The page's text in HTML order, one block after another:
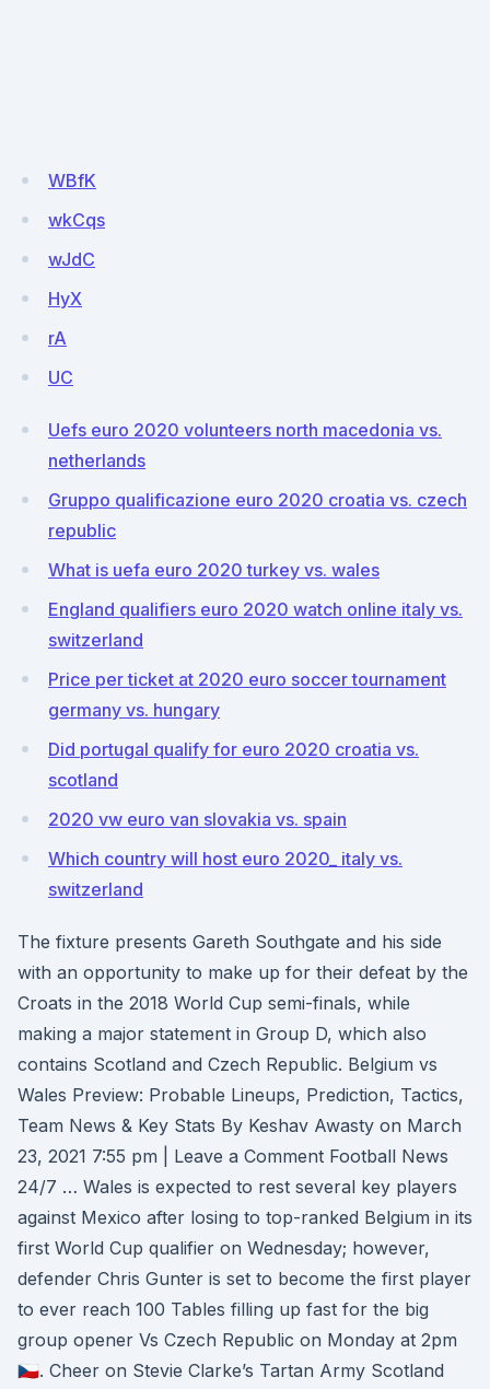
WBfK
wkCqs
wJdC
HyX
rA
UC
Uefs euro 2020 volunteers north macedonia vs.
netherlands
Gruppo qualificazione euro 2020 croatia vs. czech
republic
What is uefa euro 2020 turkey vs. wales
England qualifiers euro 2020 watch online italy vs.
switzerland
Price per ticket at 2020 euro soccer tournament
germany vs. hungary
Did portugal qualify for euro 2020 croatia vs.
scotland
2020 vw euro van slovakia vs. spain
Which country will host euro 2020_ italy vs.
switzerland
The fixture presents Gareth Southgate and his side
with an opportunity to make up for their defeat by the
Croats in the 2018 World Cup semi-finals, while
making a major statement in Group D, which also
contains Scotland and Czech Republic. Belgium vs
Wales Preview: Probable Lineups, Prediction, Tactics,
Team News & Key Stats By Keshav Awasty on March
23, 2021 7:55 pm | Leave a Comment Football News
24/7 … Wales is expected to rest several key players
against Mexico after losing to top-ranked Belgium in its
first World Cup qualifier on Wednesday; however,
defender Chris Gunter is set to become the first player
to ever reach 100 Tables filling up fast for the big
group opener Vs Czech Republic on Monday at 2pm
🇨🇿. Cheer on Stevie Clarke’s Tartan Army Scotland